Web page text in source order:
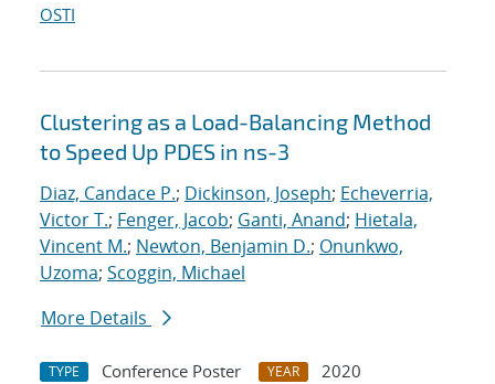
OSTI
Clustering as a Load-Balancing Method
to Speed Up PDES in ns-3
Diaz, Candace P.; Dickinson, Joseph; Echeverria,
Victor T.; Fenger, Jacob; Ganti, Anand; Hietala,
Vincent M.; Newton, Benjamin D.; Onunkwo,
Uzoma; Scoggin, Michael
More Details
TYPE Conference Poster YEAR
2020